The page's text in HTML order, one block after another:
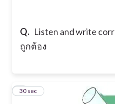
Q. Listen and write
ถูกต้อง
9
30 sec